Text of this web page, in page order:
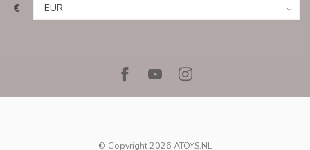
€
© Copyright 2026 ATOYS.NL